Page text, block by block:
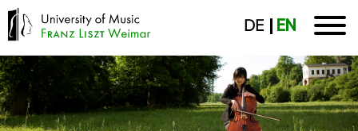
DE EN